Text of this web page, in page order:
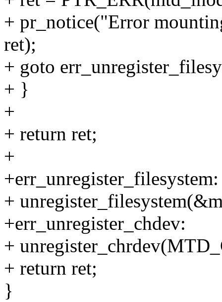
+ pr_notice("Error
ret);
+ goto
+ }
+
+ return ret;
+
+err_unregister_filesystem:
+
+err_unregister_chdev:
+
+ return ret;
}